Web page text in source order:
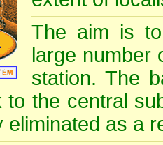
The aim is
large number
station. The
to the central
eliminated as a